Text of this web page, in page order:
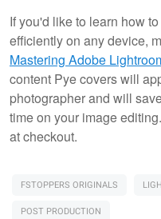
If you'd like to learn how
efficiently on any device,
Mastering Adobe
content Pye covers will
photographer and will
time on your image
at checkout.
FSTOPPERS ORIGINALS
POST PRODUCTION